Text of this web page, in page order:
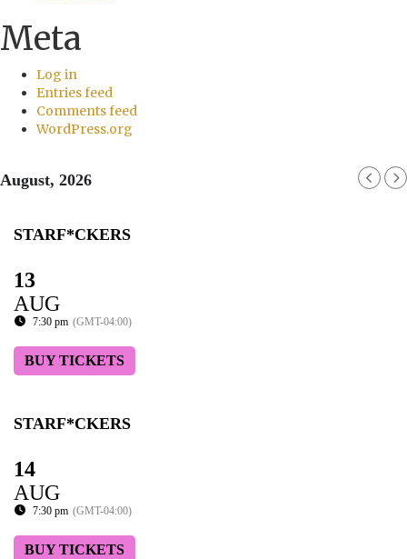
Meta
Log in
Entries feed
Comments feed
WordPress.org
August, 2026
STARF*CKERS
13
AUG
7:30 pm (GMT-04:00)
BUY TICKETS
STARF*CKERS
14
AUG
7:30 pm (GMT-04:00)
BUY TICKETS